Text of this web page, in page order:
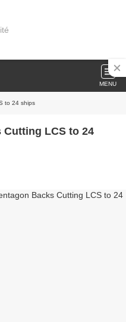
MENU
to 24 ships
LCS to 24